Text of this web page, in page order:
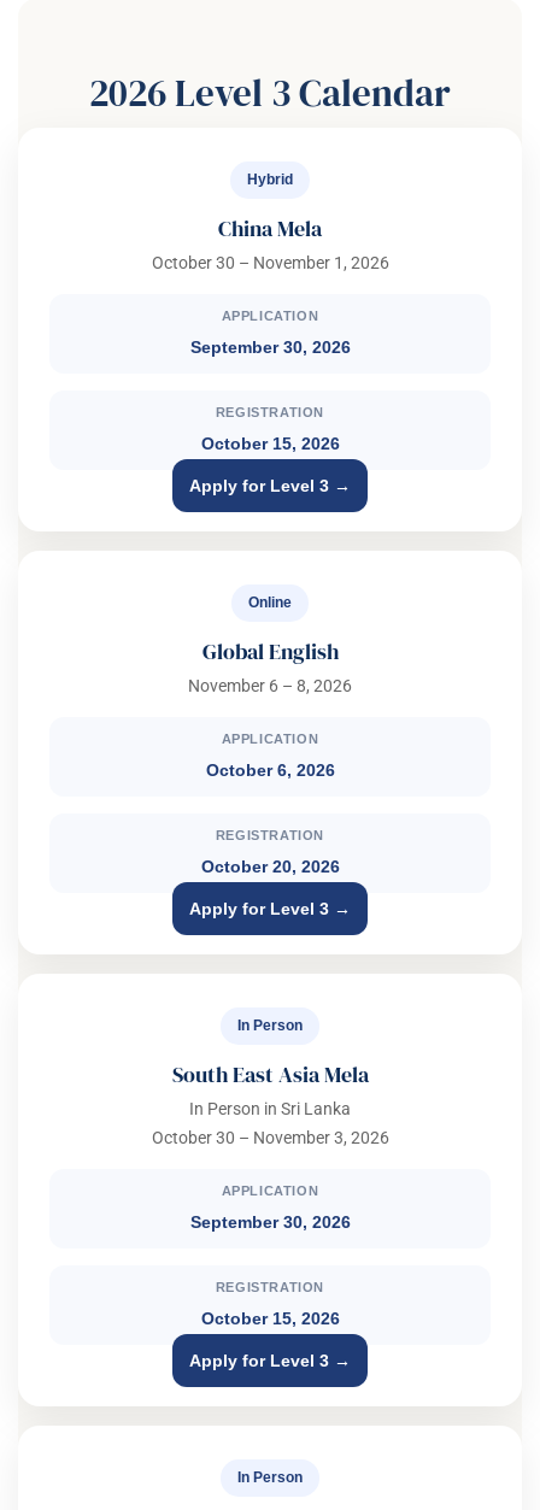
2026 Level 3 Calendar
Hybrid
China Mela
October 30 – November 1, 2026
APPLICATION
September 30, 2026
REGISTRATION
October 15, 2026
Apply for Level 3 →
Online
Global English
November 6 – 8, 2026
APPLICATION
October 6, 2026
REGISTRATION
October 20, 2026
Apply for Level 3 →
In Person
South East Asia Mela
In Person in Sri Lanka
October 30 – November 3, 2026
APPLICATION
September 30, 2026
REGISTRATION
October 15, 2026
Apply for Level 3 →
In Person